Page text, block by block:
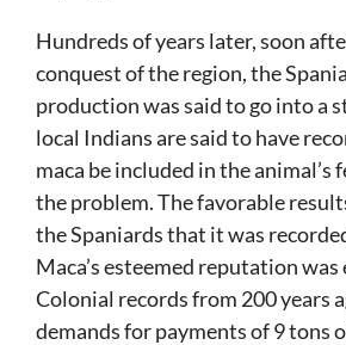
Hundreds of years later, soon
conquest of the region, the
production was said to go into a
local Indians are said to have
maca be included in the animal’s
the problem. The favorable
the Spaniards that it was
Maca’s esteemed reputation
Colonial records from 200 years
demands for payments of 9 tons